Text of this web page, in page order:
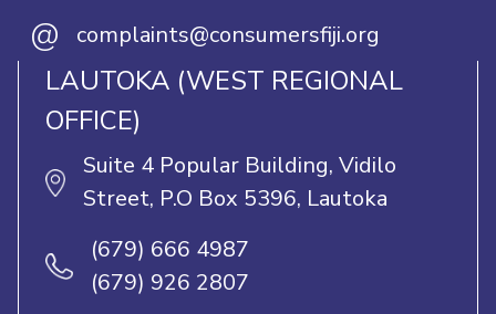
@ complaints@consumersfiji.org
LAUTOKA (WEST REGIONAL
OFFICE)
Suite 4 Popular Building, Vidilo
Street, P.O Box 5396, Lautoka
(679) 666 4987
(679) 926 2807